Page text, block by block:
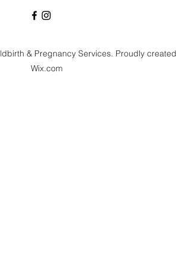
& Pregnancy Services. Proudly
Wix.com